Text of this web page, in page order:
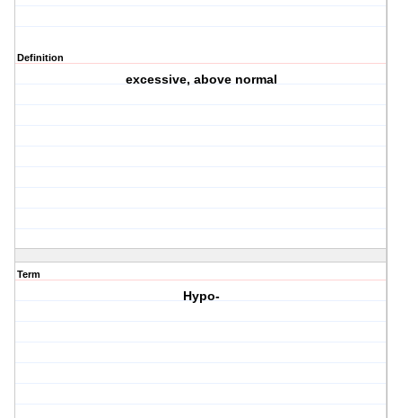
Definition
excessive, above normal
Term
Hypo-